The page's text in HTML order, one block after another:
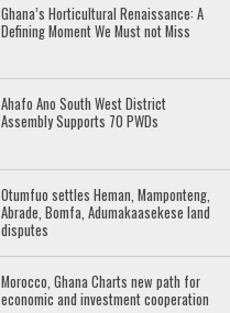
Ghana’s Horticultural Renaissance: A
Defining Moment We Must not Miss
Ahafo Ano South West District
Assembly Supports 70 PWDs
Otumfuo settles Heman, Mamponteng,
Abrade, Bomfa, Adumakaasekese land
disputes
Morocco, Ghana Charts new path for
economic and investment cooperation